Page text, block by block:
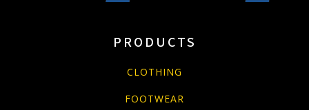
PRODUCTS
CLOTHING
FOOTWEAR